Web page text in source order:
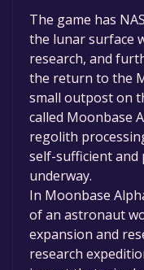
The game is
game to your
in the free
permanently
The game has
the lunar surface
research, and
the return to the
small outpost on
called Moonbase
regolith
self-sufficient
underway.
In Moonbase
of an astronaut
expansion and
research